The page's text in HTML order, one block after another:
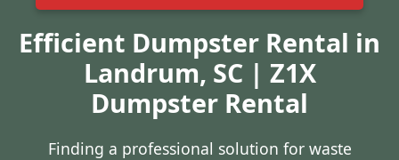
Efficient Dumpster Rental in
Landrum, SC | Z1X
Dumpster Rental
Finding a professional solution for waste